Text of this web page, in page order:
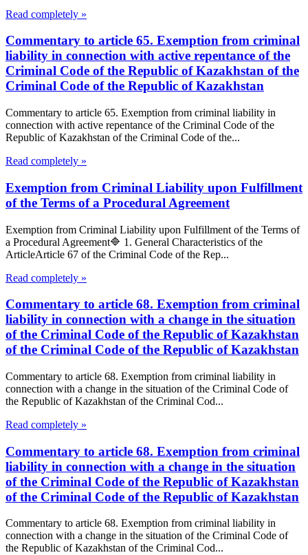
Read completely »
Commentary to article 65. Exemption from criminal
liability in connection with active repentance of the
Criminal Code of the Republic of Kazakhstan of the
Criminal Code of the Republic of Kazakhstan
Commentary to article 65. Exemption from criminal liability in
connection with active repentance of the Criminal Code of the
Republic of Kazakhstan of the Criminal Code of the...
Read completely »
Exemption from Criminal Liability upon Fulfillment
of the Terms of a Procedural Agreement
Exemption from Criminal Liability upon Fulfillment of the Terms of
a Procedural Agreement🔷 1. General Characteristics of the
ArticleArticle 67 of the Criminal Code of the Rep...
Read completely »
Commentary to article 68. Exemption from criminal
liability in connection with a change in the situation
of the Criminal Code of the Republic of Kazakhstan
of the Criminal Code of the Republic of Kazakhstan
Commentary to article 68. Exemption from criminal liability in
connection with a change in the situation of the Criminal Code of
the Republic of Kazakhstan of the Criminal Cod...
Read completely »
Commentary to article 68. Exemption from criminal
liability in connection with a change in the situation
of the Criminal Code of the Republic of Kazakhstan
of the Criminal Code of the Republic of Kazakhstan
Commentary to article 68. Exemption from criminal liability in
connection with a change in the situation of the Criminal Code of
the Republic of Kazakhstan of the Criminal Cod...